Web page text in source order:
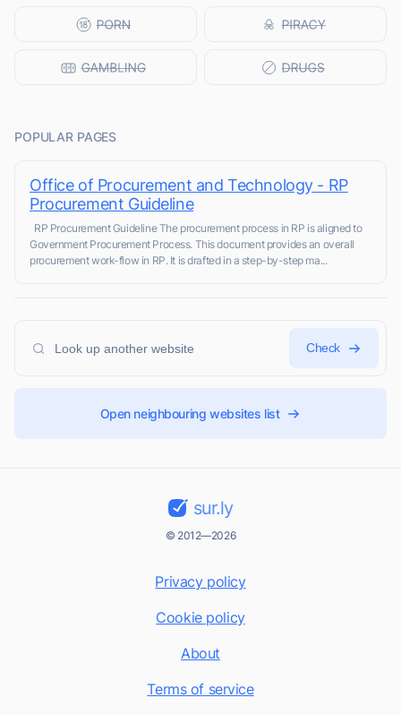
POPULAR PAGES
Office of Procurement and Technology - RP
Procurement Guideline
RP Procurement Guideline The procurement process in RP is aligned to
Government Procurement Process. This document provides an overall
procurement work-flow in RP. It is drafted in a step-by-step ma...
Check
Open neighbouring websites list
sur.ly
© 2012—2026
Privacy policy
Cookie policy
About
Terms of service